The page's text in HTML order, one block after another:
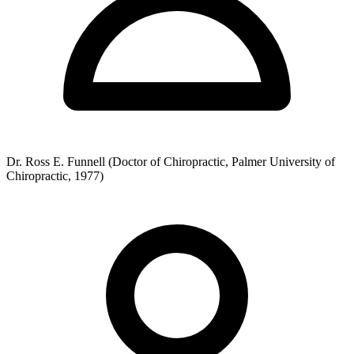
Dr. Ross E. Funnell (Doctor of Chiropractic, Palmer University of
Chiropractic, 1977)